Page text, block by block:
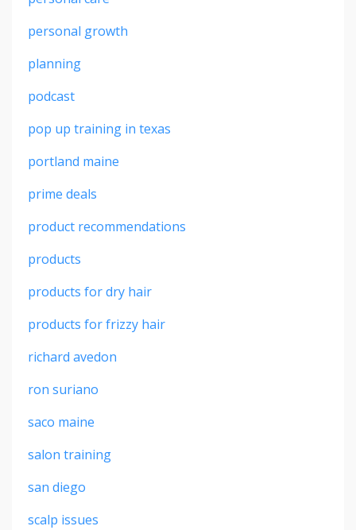
personal growth
planning
podcast
pop up training in texas
portland maine
prime deals
product recommendations
products
products for dry hair
products for frizzy hair
richard avedon
ron suriano
saco maine
salon training
san diego
scalp issues